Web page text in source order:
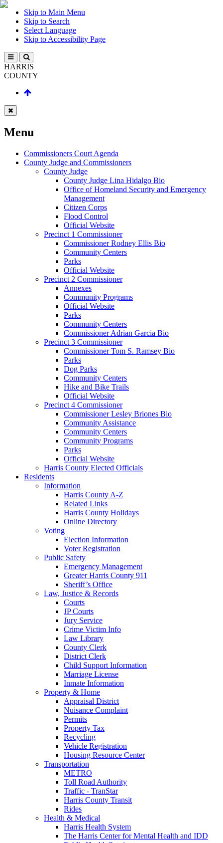
Skip to Main Menu
Skip to Search
Select Language
Skip to Accessibility Page
HARRIS
COUNTY
Menu
Commissioners Court Agenda
County Judge and Commissioners
County Judge
County Judge Lina Hidalgo Bio
Office of Homeland Security and Emergency
Management
Citizen Corps
Flood Control
Official Website
Precinct 1 Commissioner
Commissioner Rodney Ellis Bio
Community Centers
Parks
Official Website
Precinct 2 Commissioner
Annexes
Community Programs
Official Website
Parks
Community Centers
Commissioner Adrian Garcia Bio
Precinct 3 Commissioner
Commissioner Tom S. Ramsey Bio
Parks
Dog Parks
Community Centers
Hike and Bike Trails
Official Website
Precinct 4 Commissioner
Commissioner Lesley Briones Bio
Community Assistance
Community Centers
Community Programs
Parks
Official Website
Harris County Elected Officials
Residents
Information
Harris County A-Z
Related Links
Harris County Holidays
Online Directory
Voting
Election Information
Voter Registration
Public Safety
Emergency Management
Greater Harris County 911
Sheriff’s Office
Law, Justice & Records
Courts
JP Courts
Jury Service
Crime Victim Info
Law Library
County Clerk
District Clerk
Child Support Information
Marriage License
Inmate Information
Property & Home
Appraisal District
Nuisance Complaint
Permits
Property Tax
Recycling
Vehicle Registration
Housing Resource Center
Transportation
METRO
Toll Road Authority
Traffic - TranStar
Harris County Transit
Rides
Health & Medical
Harris Health System
The Harris Center for Mental Health and IDD